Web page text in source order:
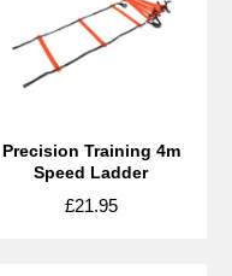
Precision Training 4m
Speed Ladder
£21.95